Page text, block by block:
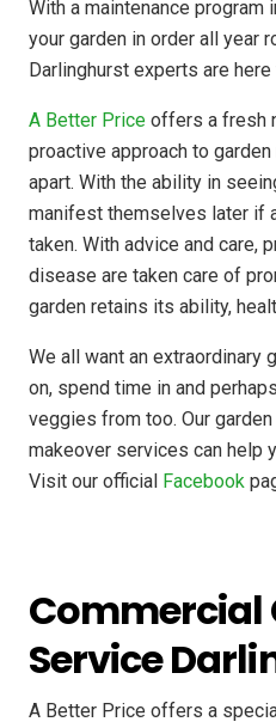
With a maintenance program
your garden in order all year
Darlinghurst experts are
A Better Price offers a fresh
proactive approach to
apart. With the ability in
manifest themselves later if
taken. With advice and care,
disease are taken care of
garden retains its ability,
We all want an extraordinary
on, spend time in and
veggies from too. Our
makeover services can help
Visit our official Facebook
Commercial
Service
A Better Price offers a